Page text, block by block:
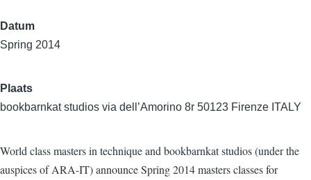
Datum
Spring 2014
Plaats
bookbarnkat studios via dell’Amorino 8r 50123 Firenze ITALY
World class masters in technique and bookbarnkat studios (under the
auspices of ARA-IT) announce Spring 2014 masters classes for